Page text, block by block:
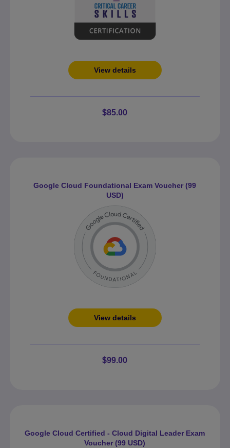
View details
$85.00
Google Cloud Foundational Exam Voucher (99
USD)
View details
$99.00
Google Cloud Certified - Cloud Digital Leader Exam
Voucher (99 USD)